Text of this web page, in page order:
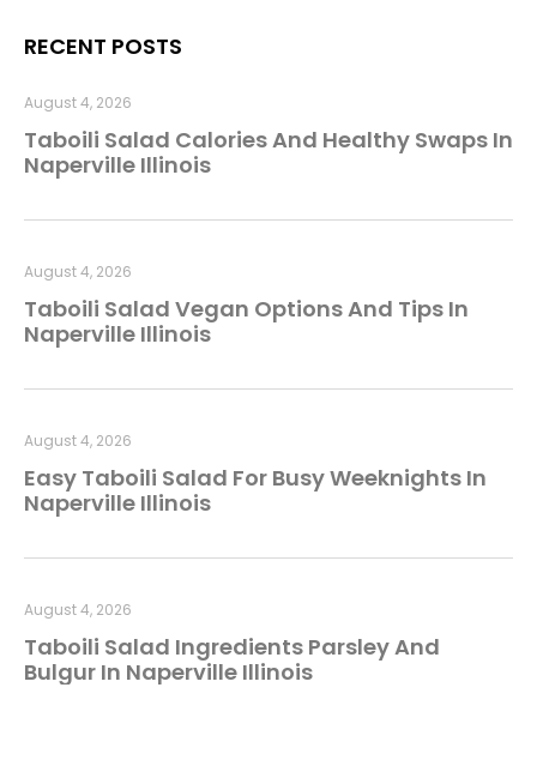
RECENT POSTS
Taboili Salad Calories And Healthy Swaps In
Naperville Illinois
August 4, 2026
Taboili Salad Vegan Options And Tips In
Naperville Illinois
August 4, 2026
Easy Taboili Salad For Busy Weeknights In
Naperville Illinois
August 4, 2026
Taboili Salad Ingredients Parsley And
Bulgur In Naperville Illinois
August 4, 2026